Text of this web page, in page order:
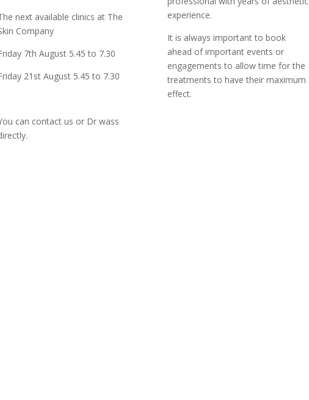
next available clinics at The
Company
7th August 5.45 to 7.30
21st August 5.45 to 7.30
can contact us or Dr wass
experience.
It is always important to book
ahead of important events or
engagements to allow time for the
treatments to have their maximum
effect.